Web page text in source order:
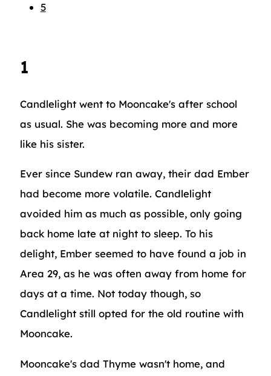
5
1
Candlelight went to Mooncake's after school
as usual. She was becoming more and more
like his sister.
Ever since Sundew ran away, their dad Ember
had become more volatile. Candlelight
avoided him as much as possible, only going
back home late at night to sleep. To his
delight, Ember seemed to have found a job in
Area 29, as he was often away from home for
days at a time. Not today though, so
Candlelight still opted for the old routine with
Mooncake.
Mooncake's dad Thyme wasn't home, and